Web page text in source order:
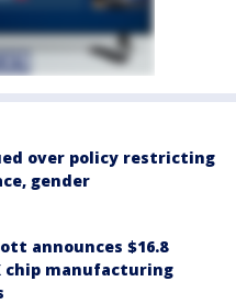
over policy restricting
gender
announces $16.8
chip manufacturing